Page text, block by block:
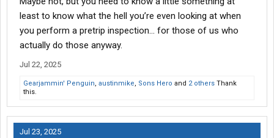
least to know what the hell you’re even looking at when
you perform a pretrip inspection… for those of us who
actually do those anyway.
Jul 22, 2025
Gearjammin' Penguin, austinmike, Sons Hero and 2 others Thank
this.
Jul 23, 2025